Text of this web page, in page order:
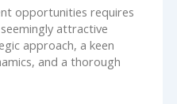
opportunities requires
attractive
approach, a keen
and a thorough